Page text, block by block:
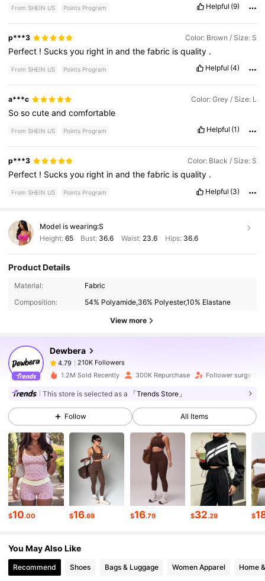
From SHEIN US Points Program Helpful (9)
p***3 Color: Brown / Size: S
Perfect ! Sucksyou right inandthefabric isquality .
From SHEIN US Points Program Helpful (4)
a***c Color: Grey / Size: L
Sosocuteandcomfortable
From SHEIN US Points Program Helpful (1)
p***3 Color: Black / Size: S
Perfect ! Sucksyou right inandthefabric isquality .
From SHEIN US Points Program Helpful (3)
Model is wearing:S
Height: 65 Bust: 36.6 Waist: 23.6 Hips: 36.6
Product Details
Material:
Fabric
Composition:
54% Polyamide,36% Polyester,10% Elastane
View more
Dewbera
4.79
210K Followers
1***7 paid 15 hours ago
4.79 210K Followers
4.79 210K Followers
4.79 210K Followers
4.79 210K Followers
4.79 210K Followers
1.2M Sold Recently 300K Repurchase Follower surge 19%
This store is selected as a 「Trends Store」
Follow All Items
$10.00 $16.69 $16.79 $32.29 $
You May Also Like
Recommend Shoes Bags & Luggage Women Apparel Home